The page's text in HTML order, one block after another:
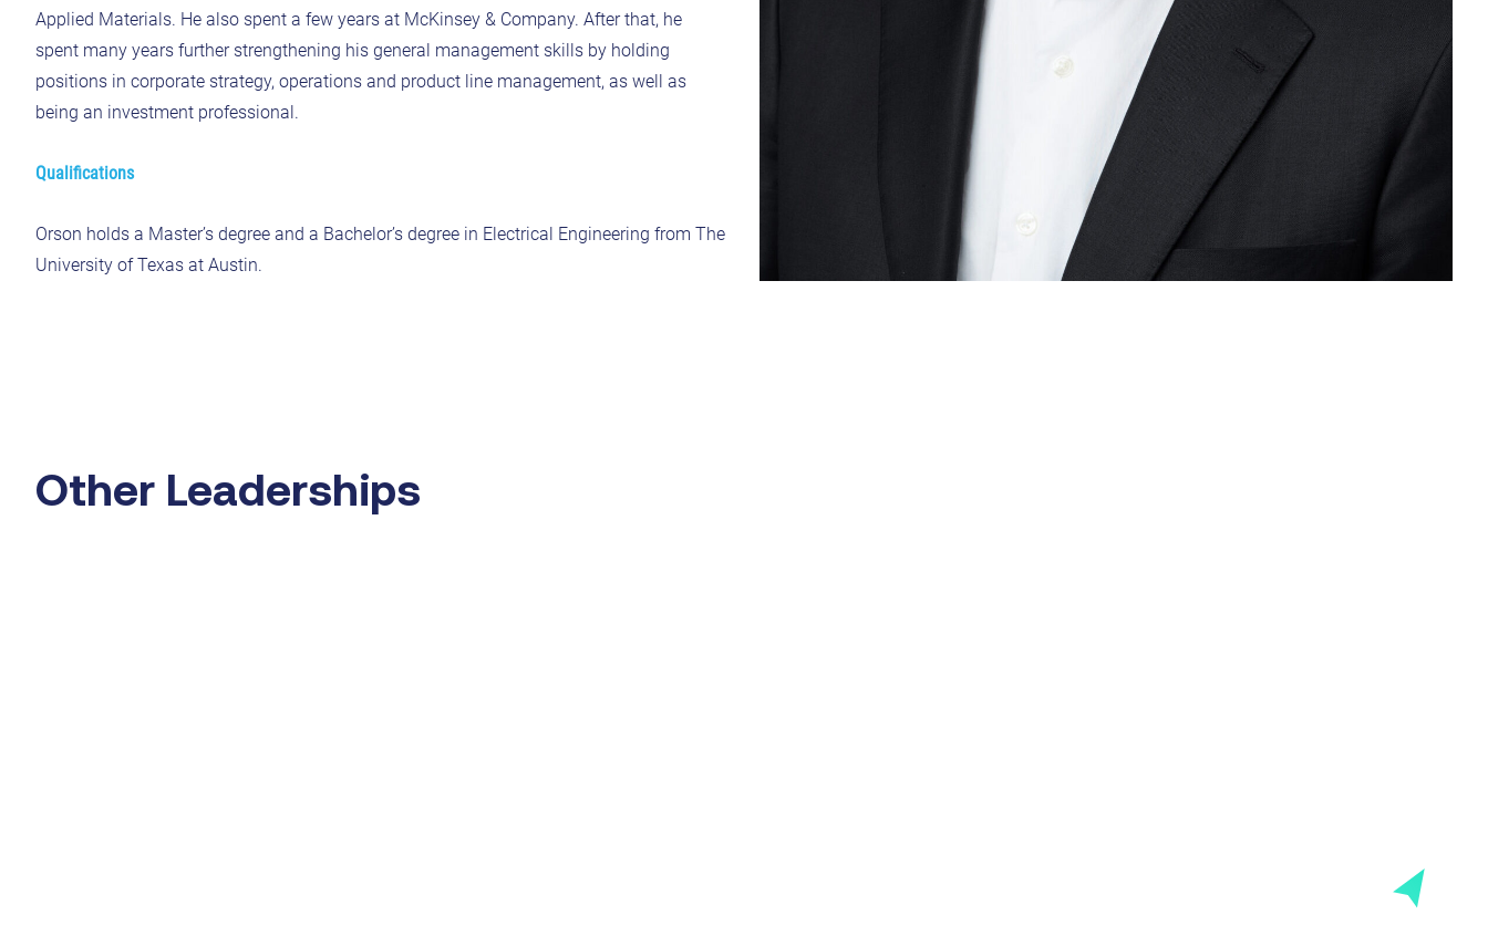
Applied Materials. He also spent a few years at McKinsey & Company. After that, he
spent many years further strengthening his general management skills by holding
positions in corporate strategy, operations and product line management, as well as
being an investment professional.
Qualifications
Orson holds a Master’s degree and a Bachelor’s degree in Electrical Engineering from The
University of Texas at Austin.
Other Leaderships